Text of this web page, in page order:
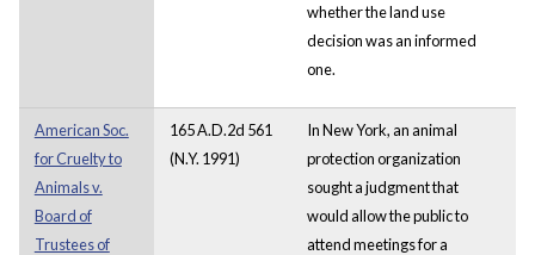
whether the land use
decision was an informed
one.
American Soc.
for Cruelty to
Animals v.
Board of
Trustees of
165 A.D.2d 561
(N.Y. 1991)
In New York, an animal
protection organization
sought a judgment that
would allow the public to
attend meetings for a